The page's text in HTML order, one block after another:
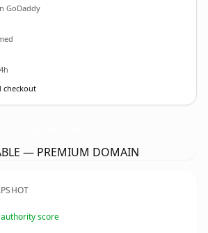
GoDaddy
checkout
— PREMIUM DOMAIN
score